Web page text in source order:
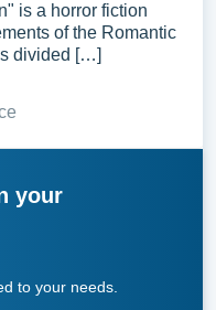
is a horror fiction
of the Romantic
divided […]
your
to your needs.